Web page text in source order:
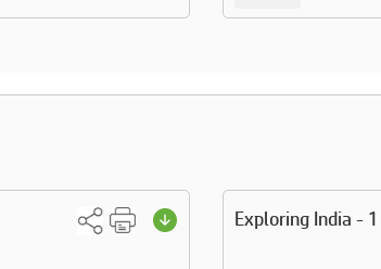
Exploring India - 1